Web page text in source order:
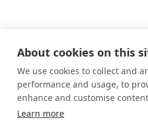
About cookies on this
We use cookies to collect and
performance and usage, to
enhance and customise
Learn more